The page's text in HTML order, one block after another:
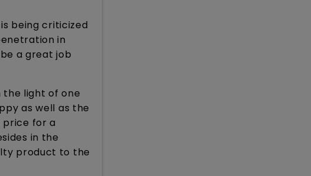
being criticized
in
a great job
the light of one
as well as the
price for a
in the
product to the